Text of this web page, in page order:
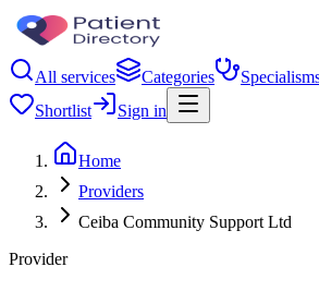
All services Categories
Shortlist
Sign in
Home
Providers
Ceiba Community Support Ltd
Provider